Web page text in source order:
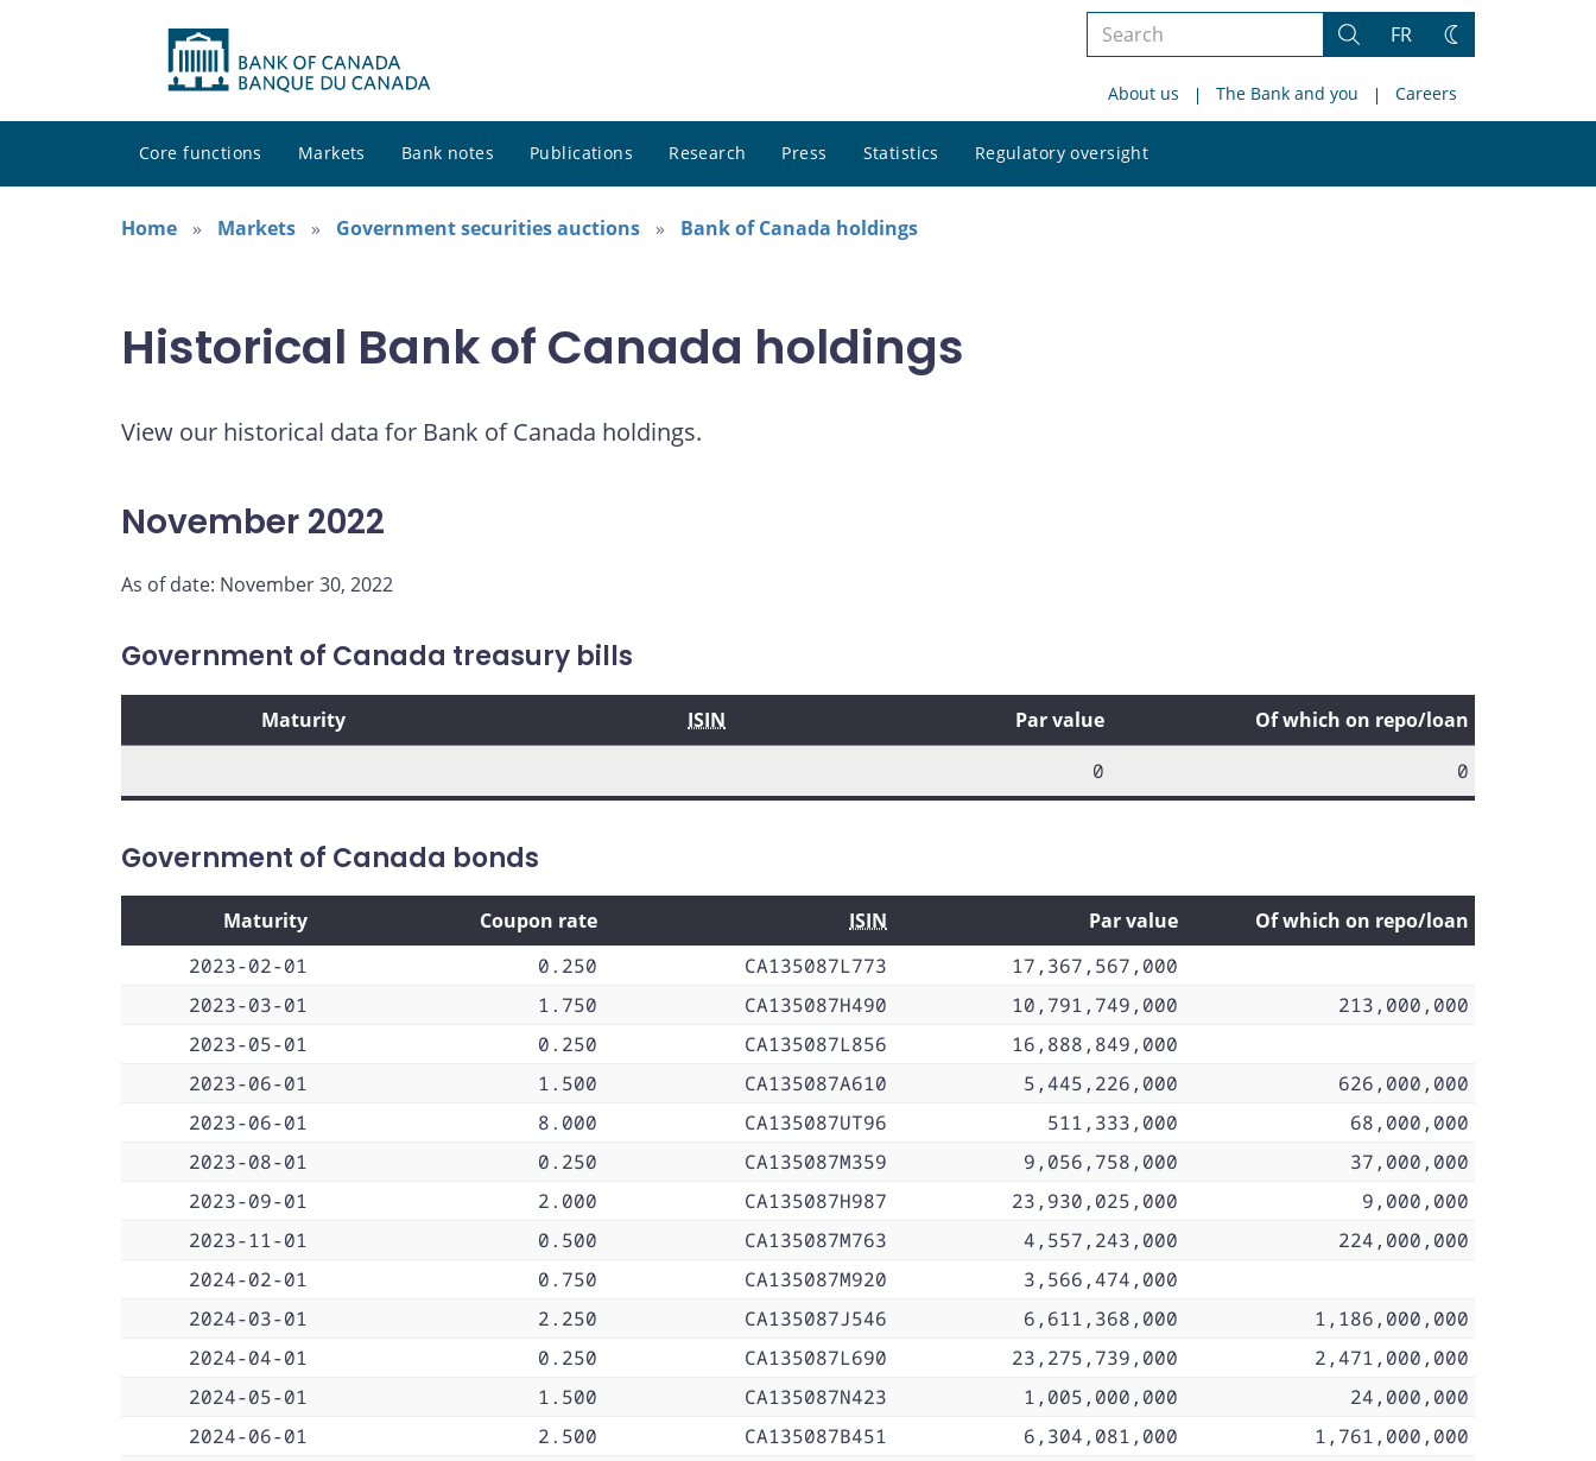
Search
site
Search
FR
Change
About us The Bank and you Careers
Core functions Markets Bank notes Publications Research Press Statistics Regulatory oversight
site
Home
Markets Government securities auctions Bank of Canada holdings
Historical Bank of Canada holdings
View our historical data for Bank of Canada holdings.
November 2022
As of date: November 30, 2022
Government of Canada treasury bills
Maturity ISIN Par value
Of which on repo/loan
0
0
Government of Canada bonds
Maturity Coupon rate ISIN Par value
Of which on repo/loan
2023-02-01
0.250 CA135087L773
17,367,567,000
2023-03-01
1.750 CA135087H490 10,791,749,000
213,000,000
2023-05-01
0.250 CA135087L856
16,888,849,000
2023-06-01
1.500 CA135087A610 5,445,226,000
626,000,000
2023-06-01
8.000 CA135087UT96 511,333,000
68,000,000
2023-08-01
0.250 CA135087M359 9,056,758,000
37,000,000
2023-09-01
2.000 CA135087H987 23,930,025,000
9,000,000
2023-11-01
0.500 CA135087M763 4,557,243,000
224,000,000
2024-02-01
0.750 CA135087M920
3,566,474,000
2024-03-01
2.250 CA135087J546 6,611,368,000
1,186,000,000
2024-04-01
0.250 CA135087L690 23,275,739,000
2,471,000,000
2024-05-01
1.500 CA135087N423 1,005,000,000
24,000,000
2024-06-01
2.500 CA135087B451 6,304,081,000
1,761,000,000